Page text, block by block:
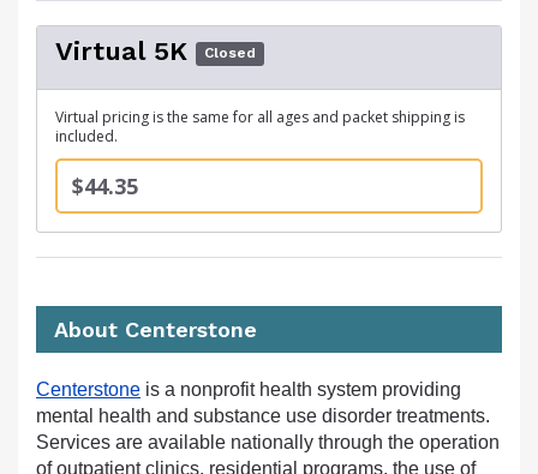
Virtual 5K Closed
Virtual pricing is the same for all ages and packet shipping is
included.
$44.35
About Centerstone
Centerstone is a nonprofit health system providing
mental health and substance use disorder treatments.
Services are available nationally through the operation
of outpatient clinics, residential programs, the use of